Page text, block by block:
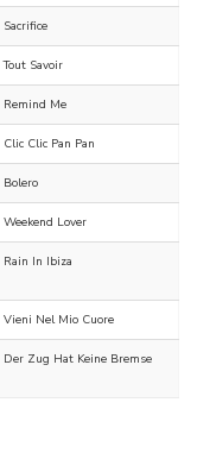
Sacrifice
Tout Savoir
Remind Me
Clic Clic Pan Pan
Bolero
Weekend Lover
Rain In Ibiza
Vieni Nel Mio Cuore
Der Zug Hat Keine Bremse